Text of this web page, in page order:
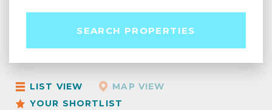
SEARCH PROPERTIES
LIST VIEW
MAP VIEW
YOUR SHORTLIST